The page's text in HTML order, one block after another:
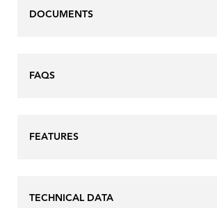
DOCUMENTS
FAQS
FEATURES
TECHNICAL DATA